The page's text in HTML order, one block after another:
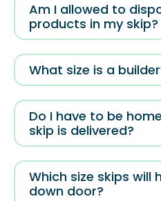
Am I allowed to
products in my skip?
What size is a
Do I have to be
skip is delivered?
Which size skips will
down door?